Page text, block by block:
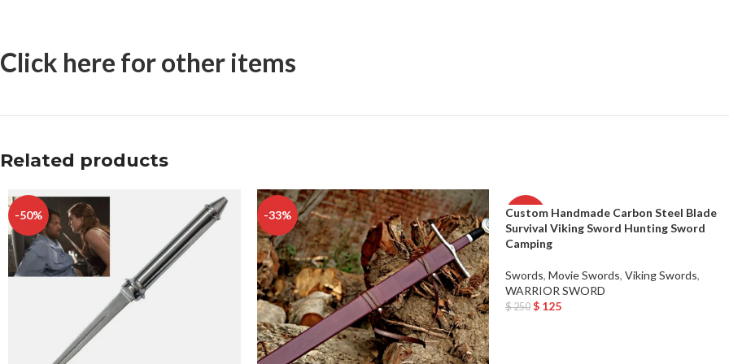
Click here for other items
Related products
-50% -33% -50%
Custom Handmade Carbon Steel Blade
Survival Viking Sword Hunting Sword
Camping
Swords, Movie Swords, Viking Swords,
WARRIOR SWORD
$250 $ 125